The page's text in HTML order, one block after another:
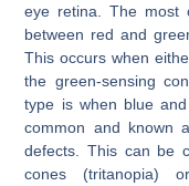
eye retina. The most
between red and
This occurs when
the green-sensing
type is when blue
common and known
defects. This can be
cones (tritanopia)